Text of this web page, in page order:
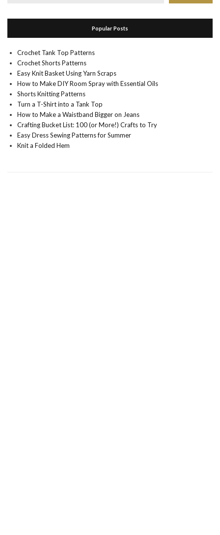
Popular Posts
Crochet Tank Top Patterns
Crochet Shorts Patterns
Easy Knit Basket Using Yarn Scraps
How to Make DIY Room Spray with Essential Oils
Shorts Knitting Patterns
Turn a T-Shirt into a Tank Top
How to Make a Waistband Bigger on Jeans
Crafting Bucket List: 100 (or More!) Crafts to Try
Easy Dress Sewing Patterns for Summer
Knit a Folded Hem